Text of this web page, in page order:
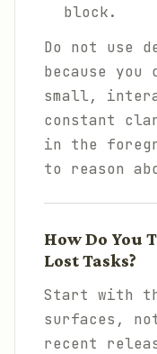
block.
Do not use
because
small,
constant
in the
to reason
How Do You
Lost Tasks?
Start with
surfaces,
recent